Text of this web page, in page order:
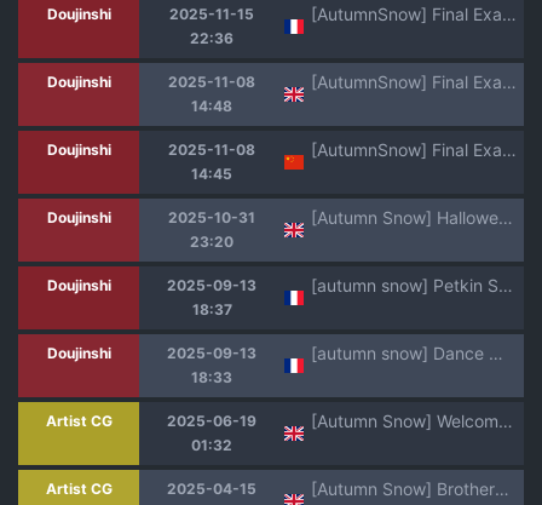
Doujinshi
2025-11-15
22:36
[AutumnSnow] Final Exam [French] [Decensored]
Doujinshi
2025-11-08
14:48
[AutumnSnow] Final Exam [English] [Decensored]
Doujinshi
2025-11-08
14:45
[AutumnSnow] Final Exam丨期末考试 [Chinese] [Decensored] [海棠零个人汉化]
Doujinshi
2025-10-31
23:20
[Autumn Snow] Halloween Special 2025 Soulbinder [English]
Doujinshi
2025-09-13
18:37
[autumn snow] Petkin Syndrome [French] [Soamora]
Doujinshi
2025-09-13
18:33
[autumn snow] Dance With The Devil - Danse avec le diable [French] [Soamora]
Artist CG
2025-06-19
01:32
[Autumn Snow] Welcome to Yoyo Farm [English]
Artist CG
2025-04-15
[Autumn Snow] Brothers' Accolade (Genshin Impact) [English]